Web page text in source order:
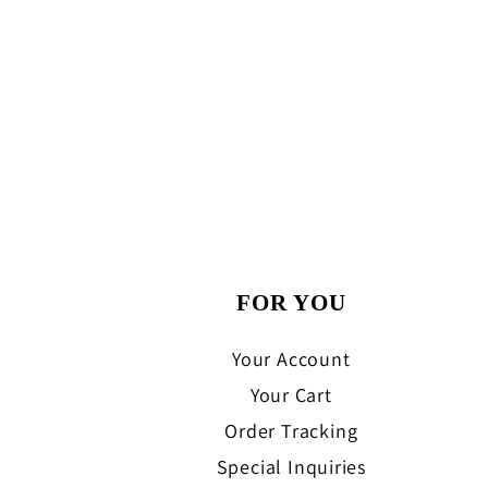
FOR YOU
Your Account
Your Cart
Order Tracking
Special Inquiries